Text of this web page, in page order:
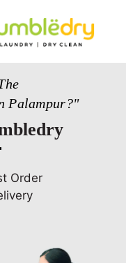
Palampur?"
Order